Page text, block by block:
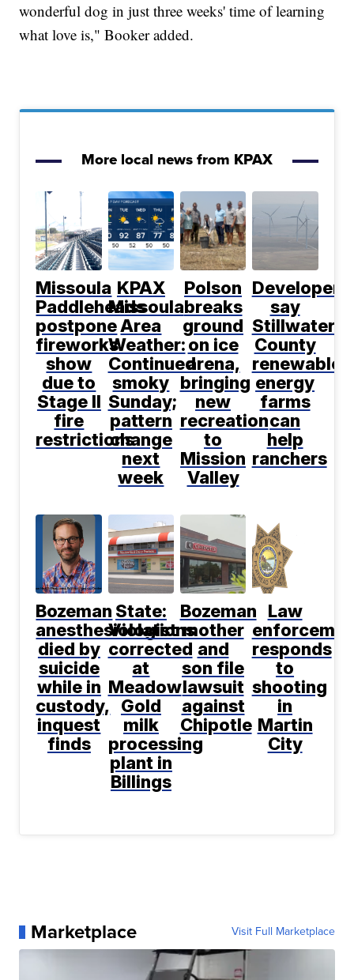
wonderful dog in just three weeks' time of learning
what love is," Booker added.
More local news from KPAX
Missoula
Paddleheads
postpone
fireworks
show
due to
Stage II
fire
restrictions
KPAX
Missoula
Area
Weather:
Continued
smoky
Sunday;
pattern
change
next
week
Polson
breaks
ground
on ice
arena,
bringing
new
recreation
to
Mission
Valley
Developers
say
Stillwater
County
renewable
energy
farms
can
help
ranchers
Bozeman
anesthesiologist
died by
suicide
while in
custody,
inquest
finds
State:
Violations
corrected
at
Meadow
Gold
milk
processing
plant in
Billings
Bozeman
mother
and
son file
lawsuit
against
Chipotle
Law
responds
to
shooting
in
Martin
City
Marketplace Visit Full Marketplace